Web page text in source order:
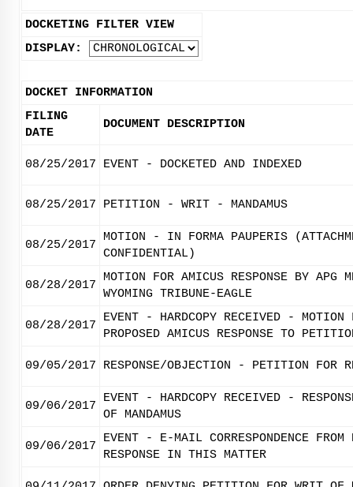
DOCKETING FILTER VIEW
DISPLAY:
DOCKET INFORMATION
FILING
DATE
DOCUMENT DESCRIPTION
08/25/2017 EVENT - DOCKETED AND INDEXED
08/25/2017 PETITION - WRIT - MANDAMUS
08/25/2017
MOTION - IN FORMA PAUPERIS
CONFIDENTIAL)
08/28/2017
MOTION FOR AMICUS RESPONSE BY
WYOMING TRIBUNE-EAGLE
08/28/2017
EVENT - HARDCOPY RECEIVED - MOTION
PROPOSED AMICUS RESPONSE TO
09/05/2017 RESPONSE/OBJECTION - PETITION FOR
09/06/2017
EVENT - HARDCOPY RECEIVED -
OF MANDAMUS
09/06/2017
EVENT - E-MAIL CORRESPONDENCE
RESPONSE IN THIS MATTER